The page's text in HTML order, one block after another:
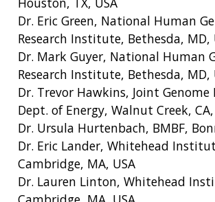
POLICY ISSUES IN GENOMICS
THE HUMAN GENOME PROJECT
HISTORY OF GENOMICS
SCIENTIFIC PROGRAM ANALYSTS
CONTACTS BY RESEARCH AREA
NEWS & EVENTS
RESEARCH PROJECTS
INACCESSIBLE
DATA TOOLS & RESOURCES
NEWS & EVENTS
FOR PATIENTS & FAMILIES
FOR HEALTH PROFESSIONALS
FUNDING FOR RESEARCH
PROFESSIONAL DEVELOPMENT
NHGRI CULTURE
BROADCAST MEDIA
IMAGE GALLERY
VIDEOS
PRESS RESOURCES
INSTITUTE ADVISORS
STRATEGIC VISION
PARTNER WITH NHGRI
STAFF SEARCH
CONTACT US
Dr. Eric Green, National Human
Research Institute, Bethesda, MD,
Dr. Mark Guyer, National Human
Research Institute, Bethesda, MD,
Dr. Trevor Hawkins, Joint
Dept. of Energy, Walnut Creek, CA,
Dr. Ursula Hurtenbach, BMBF,
Dr. Eric Lander, Whitehead
Cambridge, MA, USA
Dr. Lauren Linton, Whitehead